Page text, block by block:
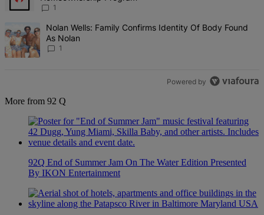
1
A trending article titled "Nolan Wells: Family Confirms Identity Of
Nolan Wells: Family Confirms Identity Of Body Found
As Nolan
1
Powered by
More from 92 Q
92Q End of Summer Jam On The Water Edition Presented
By IKON Entertainment